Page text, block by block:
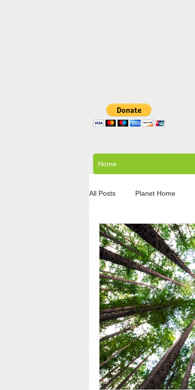
Home
All Posts Planet Home